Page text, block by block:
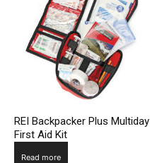
REI Backpacker Plus Multiday
First Aid Kit
Read more